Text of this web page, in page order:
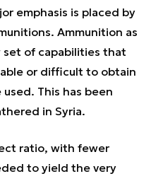
emphasis is placed by
Ammunition as
set of capabilities that
or difficult to obtain
This has been
in Syria.
ratio, with fewer
to yield the very